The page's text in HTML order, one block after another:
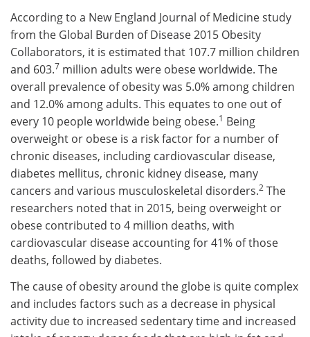
According to a New England Journal of Medicine study
from the Global Burden of Disease 2015 Obesity
Collaborators, it is estimated that 107.7 million children
and 603.7 million adults were obese worldwide. The
overall prevalence of obesity was 5.0% among children
and 12.0% among adults. This equates to one out of
every 10 people worldwide being obese.1 Being
overweight or obese is a risk factor for a number of
chronic diseases, including cardiovascular disease,
diabetes mellitus, chronic kidney disease, many
cancers and various musculoskeletal disorders.2 The
researchers noted that in 2015, being overweight or
obese contributed to 4 million deaths, with
cardiovascular disease accounting for 41% of those
deaths, followed by diabetes.
The cause of obesity around the globe is quite complex
and includes factors such as a decrease in physical
activity due to increased sedentary time and increased